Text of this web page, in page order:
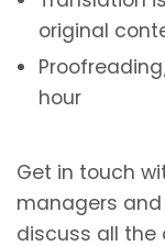
original
hour
Get in touch
managers
discuss all the